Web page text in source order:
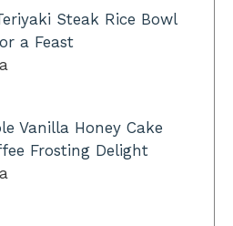
Steak Rice Bowl
a Feast
Vanilla Honey Cake
Frosting Delight